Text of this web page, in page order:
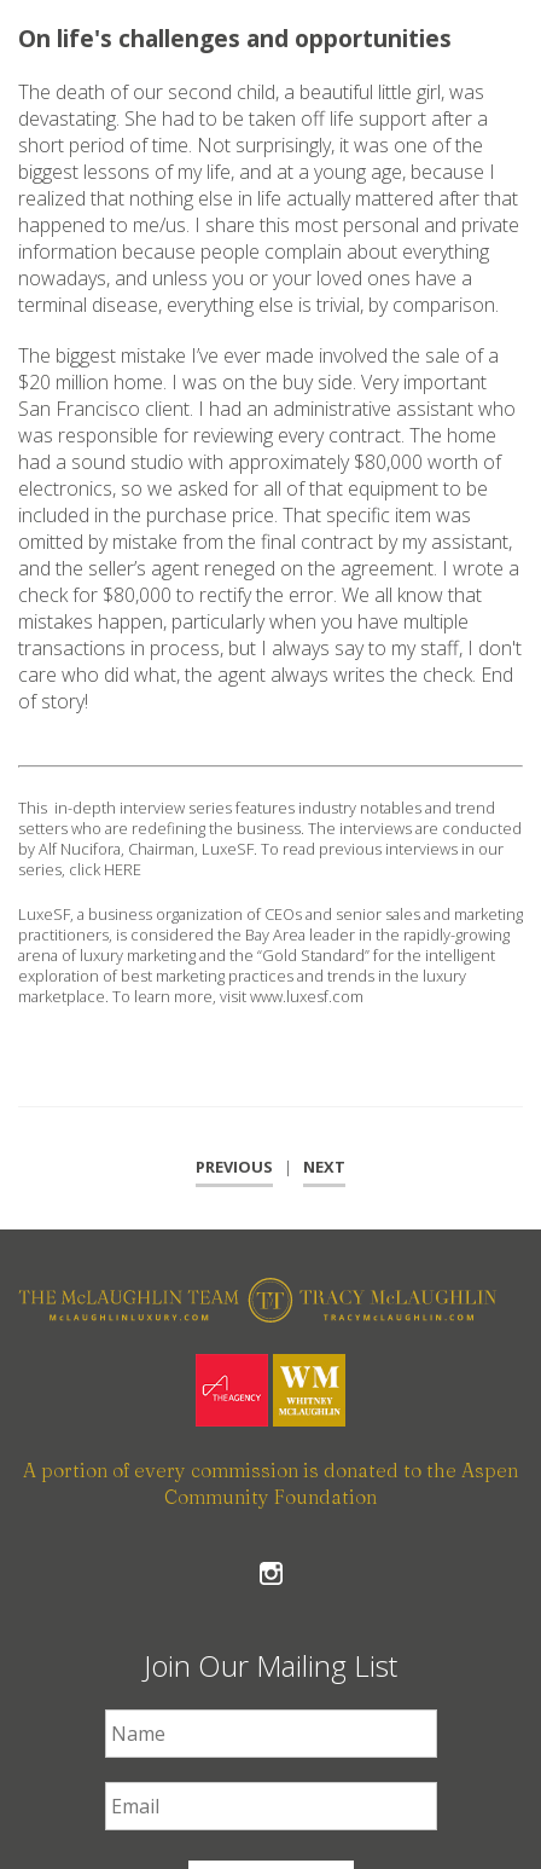
On life's challenges and opportunities
The death of our second child, a beautiful little girl, was
devastating. She had to be taken off life support after a
short period of time. Not surprisingly, it was one of the
biggest lessons of my life, and at a young age, because I
realized that nothing else in life actually mattered after that
happened to me/us. I share this most personal and private
information because people complain about everything
nowadays, and unless you or your loved ones have a
terminal disease, everything else is trivial, by comparison.
The biggest mistake I’ve ever made involved the sale of a
$20 million home. I was on the buy side. Very important
San Francisco client. I had an administrative assistant who
was responsible for reviewing every contract. The home
had a sound studio with approximately $80,000 worth of
electronics, so we asked for all of that equipment to be
included in the purchase price. That specific item was
omitted by mistake from the final contract by my assistant,
and the seller’s agent reneged on the agreement. I wrote a
check for $80,000 to rectify the error. We all know that
mistakes happen, particularly when you have multiple
transactions in process, but I always say to my staff, I don't
care who did what, the agent always writes the check. End
of story!
This in-depth interview series features industry notables and trend
setters who are redefining the business. The interviews are conducted
by Alf Nucifora, Chairman, LuxeSF. To read previous interviews in our
series, click HERE
LuxeSF, a business organization of CEOs and senior sales and marketing
practitioners, is considered the Bay Area leader in the rapidly-growing
arena of luxury marketing and the “Gold Standard” for the intelligent
exploration of best marketing practices and trends in the luxury
marketplace. To learn more, visit www.luxesf.com
PREVIOUS | NEXT
A portion of every commission is donated to the Aspen
Community Foundation
Join Our Mailing List